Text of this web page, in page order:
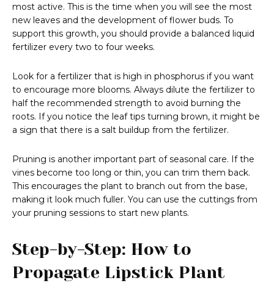
most active. This is the time when you will see the most
new leaves and the development of flower buds. To
support this growth, you should provide a balanced liquid
fertilizer every two to four weeks.
Look for a fertilizer that is high in phosphorus if you want
to encourage more blooms. Always dilute the fertilizer to
half the recommended strength to avoid burning the
roots. If you notice the leaf tips turning brown, it might be
a sign that there is a salt buildup from the fertilizer.
Pruning is another important part of seasonal care. If the
vines become too long or thin, you can trim them back.
This encourages the plant to branch out from the base,
making it look much fuller. You can use the cuttings from
your pruning sessions to start new plants.
Step-by-Step: How to
Propagate Lipstick Plant